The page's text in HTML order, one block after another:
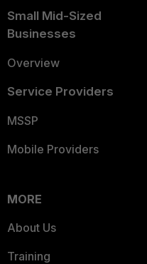
Small Mid-Sized
Businesses
Overview
Service Providers
MSSP
Mobile Providers
MORE
About Us
Training